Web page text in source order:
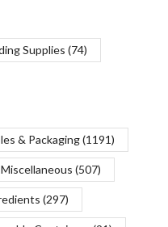
Supplies (74)
& Packaging(1191)
(507)
(297)